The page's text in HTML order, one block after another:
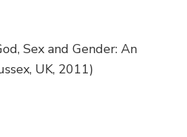
Sex and Gender: An
UK, 2011)